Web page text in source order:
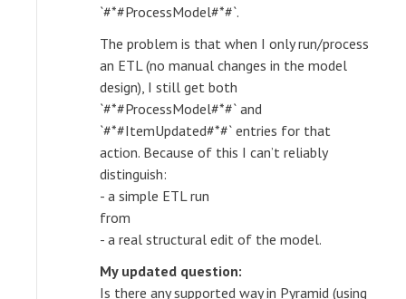
`#*#ProcessModel#*#`.
The problem is that when I only run/process
an ETL (no manual changes in the model
design), I still get both
`#*#ProcessModel#*#` and
`#*#ItemUpdated#*#` entries for that
action. Because of this I can’t reliably
distinguish:
- a simple ETL run
from
- a real structural edit of the model.
My updated question:
Is there any supported way in Pyramid (using